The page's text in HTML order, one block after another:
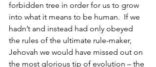
forbidden tree in order for us to grow
into what it means to be human.  If we
hadn’t and instead had only obeyed
the rules of the ultimate rule-maker,
Jehovah we would have missed out on
the most glorious tip of evolution – the